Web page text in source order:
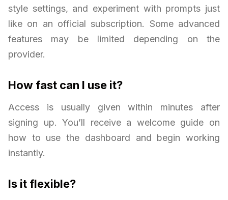
style settings, and experiment with prompts just
like on an official subscription. Some advanced
features may be limited depending on the
provider.
How fast can I use it?
Access is usually given within minutes after
signing up. You’ll receive a welcome guide on
how to use the dashboard and begin working
instantly.
Is it flexible?